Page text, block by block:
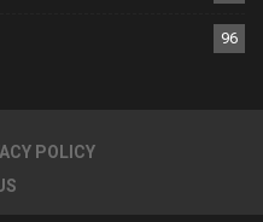
96
POLICY